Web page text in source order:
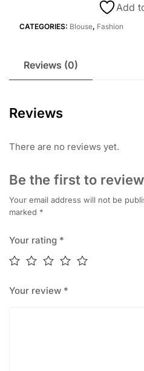
Add
CATEGORIES: Blouse, Fashion
Reviews (0)
Reviews
There are no reviews yet.
Be the first to
Your email address will not be
marked *
Your rating *
Your review *